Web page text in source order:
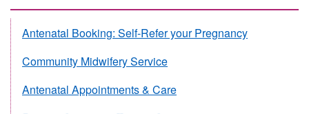
Antenatal Booking: Self-Refer your Pregnancy
Community Midwifery Service
Antenatal Appointments & Care